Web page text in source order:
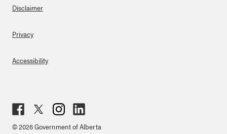
About Links
Disclaimer
Privacy
Accessibility
ebo
ter
agr
ked
© 2026 Government of Alberta